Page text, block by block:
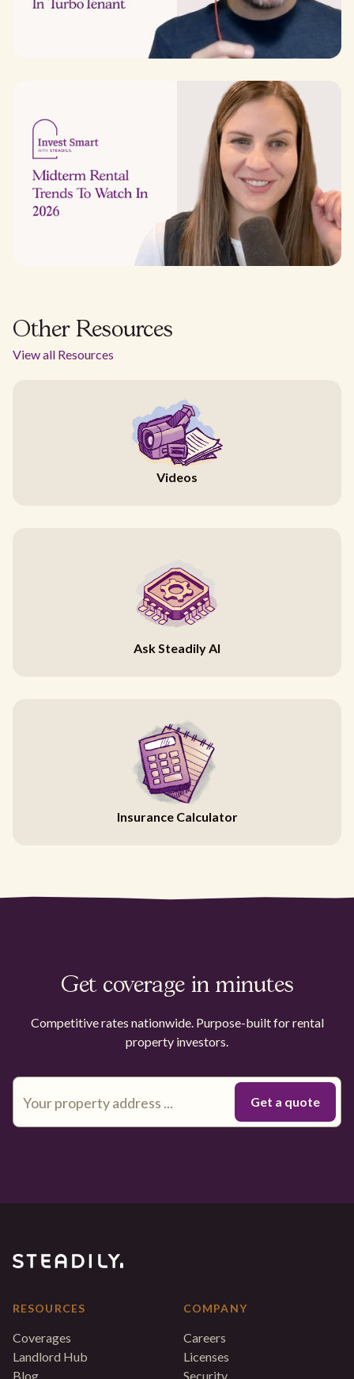
Other Resources
View all Resources
Videos
Ask Steadily AI
Insurance Calculator
Get coverage in minutes
Competitive rates nationwide. Purpose-built for rental
property investors.
RESOURCES
Coverages
Landlord Hub
Blog
COMPANY
Careers
Licenses
Security